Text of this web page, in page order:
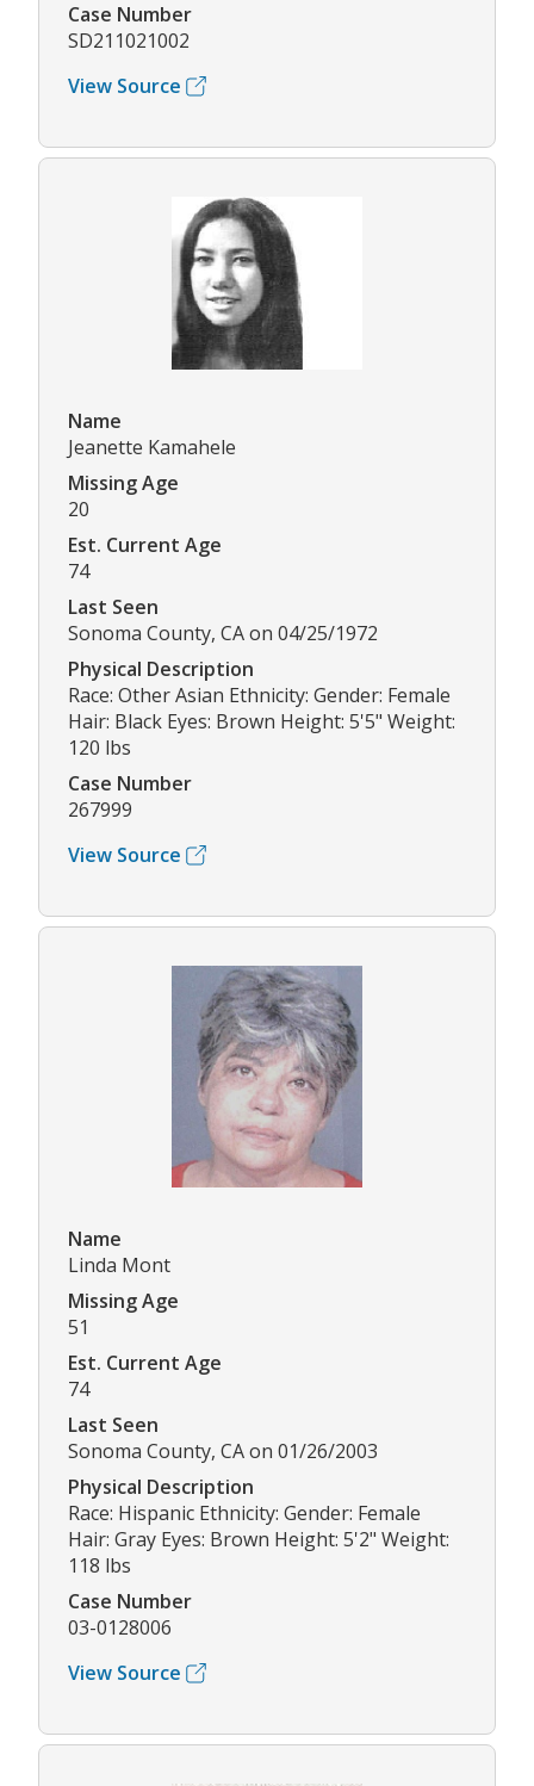
Case Number
SD211021002
View Source
Name
Jeanette Kamahele
Missing Age
20
Est. Current Age
74
Last Seen
Sonoma County, CA on 04/25/1972
Physical Description
Race: Other Asian Ethnicity: Gender: Female
Hair: Black Eyes: Brown Height: 5'5" Weight:
120 lbs
Case Number
267999
View Source
Name
Linda Mont
Missing Age
51
Est. Current Age
74
Last Seen
Sonoma County, CA on 01/26/2003
Physical Description
Race: Hispanic Ethnicity: Gender: Female
Hair: Gray Eyes: Brown Height: 5'2" Weight:
118 lbs
Case Number
03-0128006
View Source